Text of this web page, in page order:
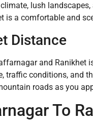
lush
is a comfortable and
Distance
and Ranikhet
traffic conditions, and
roads as you
To